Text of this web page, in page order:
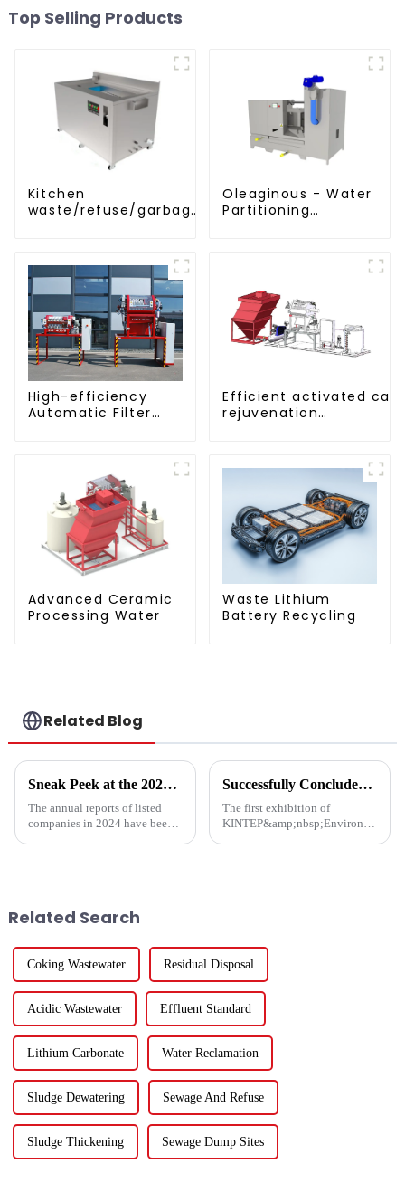
Top Selling Products
Kitchen
waste/refuse/garbage
Oleaginous - Water
Partitioning
High-efficiency
Automatic Filter
Efficient activated
rejuvenation
Advanced Ceramic
Processing Water
Waste Lithium
Battery Recycling
Related Blog
Sneak Peek at the 2024 Annual Reports of 221 A - share Environmental Listed Companies
The annual reports of listed
companies in 2024 have been
Successfully Concluded | KINTEP Environmental Protection Looks Forward to Meeting You in the Next Journey!
The first exhibition of
KINTEP&amp;nbsp;Environmental
Related Search
Coking Wastewater Residual Disposal
Acidic Wastewater Effluent Standard
Lithium Carbonate Water Reclamation
Sludge Dewatering Sewage And Refuse
Sludge Thickening Sewage Dump Sites